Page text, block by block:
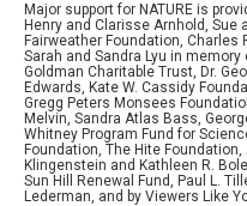
Major support for NATURE is
Henry and Clarisse Arnhold, Sue
Fairweather Foundation, Charles
Sarah and Sandra Lyu in
Goldman Charitable Trust, Dr.
Edwards, Kate W. Cassidy
Gregg Peters Monsees
Melvin, Sandra Atlas Bass,
Whitney Program Fund for
Foundation, The Hite
Klingenstein and Kathleen R.
Sun Hill Renewal Fund, Paul L.
Lederman, and by Viewers Like